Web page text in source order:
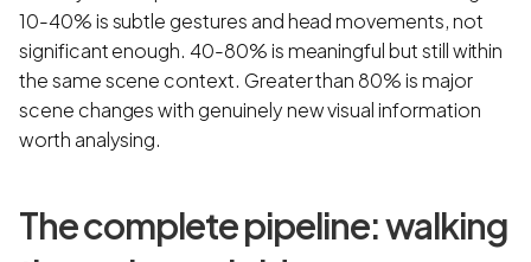
10-40% is subtle gestures and head movements, not
significant enough. 40-80% is meaningful but still within
the same scene context. Greater than 80% is major
scene changes with genuinely new visual information
worth analysing.
The complete pipeline: walking